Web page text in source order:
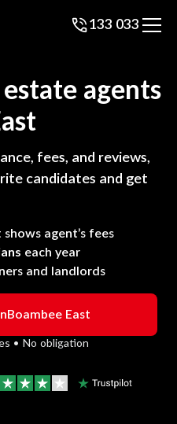
133 033
agents
fees, and reviews,
candidates and get
agent’s fees
each year
and landlords
Boambee East
• No obligation